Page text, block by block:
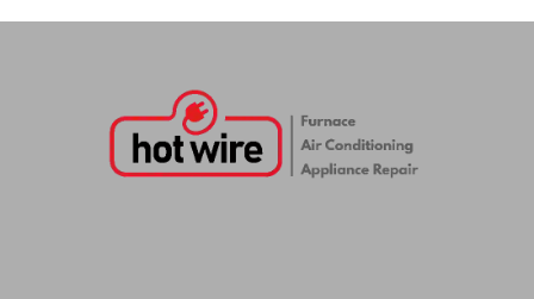
anyone in similar needs!